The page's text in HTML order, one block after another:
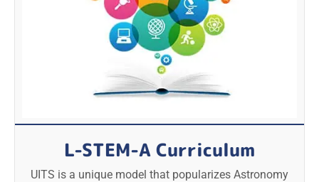
L-STEM-A Curriculum
UITS is a unique model that popularizes Astronomy